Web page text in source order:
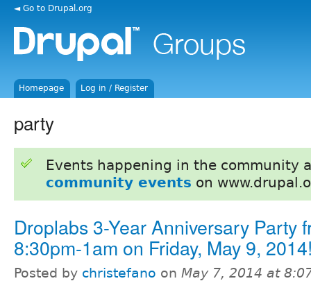
◄ Go to Drupal.org
Homepage Log in / Register
party
Events happening in the community
community events on
Droplabs 3-Year Anniversary Party
8:30pm-1am on Friday, May 9,
Posted by christefano on May 7, 2014 at